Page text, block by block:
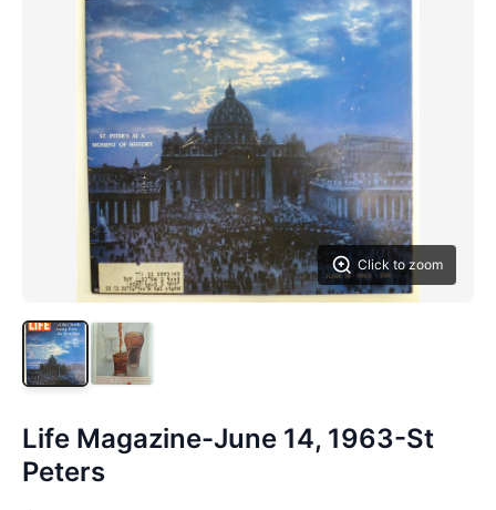
Click to zoom
Life Magazine-June 14, 1963-St
Peters